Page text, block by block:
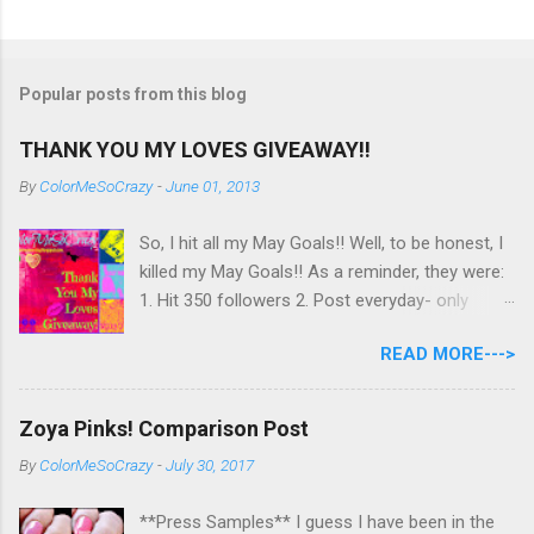
Popular posts from this blog
THANK YOU MY LOVES GIVEAWAY!!
ByColorMeSoCrazy -June 01, 2013
So, I hit all my May Goals!! Well, to be honest, I
killed my May Goals!! As a reminder, they were:
1. Hit 350 followers 2. Post everyday- only
untrieds I have 477 Followers, I posted
EVERYDAY- missing 0!, and I used at least of
half of my untireds. I stocked that pile back up,
though! So as promised, here is my giveaway
to you for loving me so much! Here are the
International ladies! Stay tuned. Giveaway Ends
READ MORE--->
Zoya Pinks! Comparison Post
ByColorMeSoCrazy -July 30, 2017
**Press Samples** I guess I have been in the